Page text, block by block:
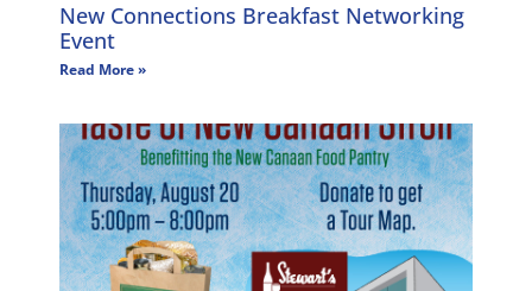
New Connections Breakfast Networking
Event
Read More »